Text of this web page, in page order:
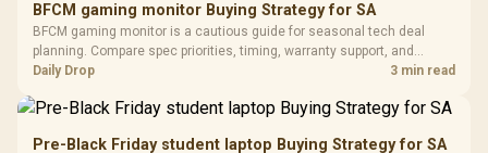
Fully
Programmable
Buttons / 16.8
Million Colors
To 50 Million Clicks
R599
Glass Mid-Tower
Gaming Case -
Black / Trapezoidal
200mm ARGB Fans /
Design / Magnetic
LORGAR
with
R369
BFCM gaming monitor Buying Strategy for SA
BFCM gaming monitor is a cautious guide for seasonal tech deal
planning. Compare spec priorities, timing, warranty support, and
realistic SA price checks for SA buyers without assuming live prices,
Daily Drop 3 min read
Pre-Black Friday student laptop Buying Strategy for SA